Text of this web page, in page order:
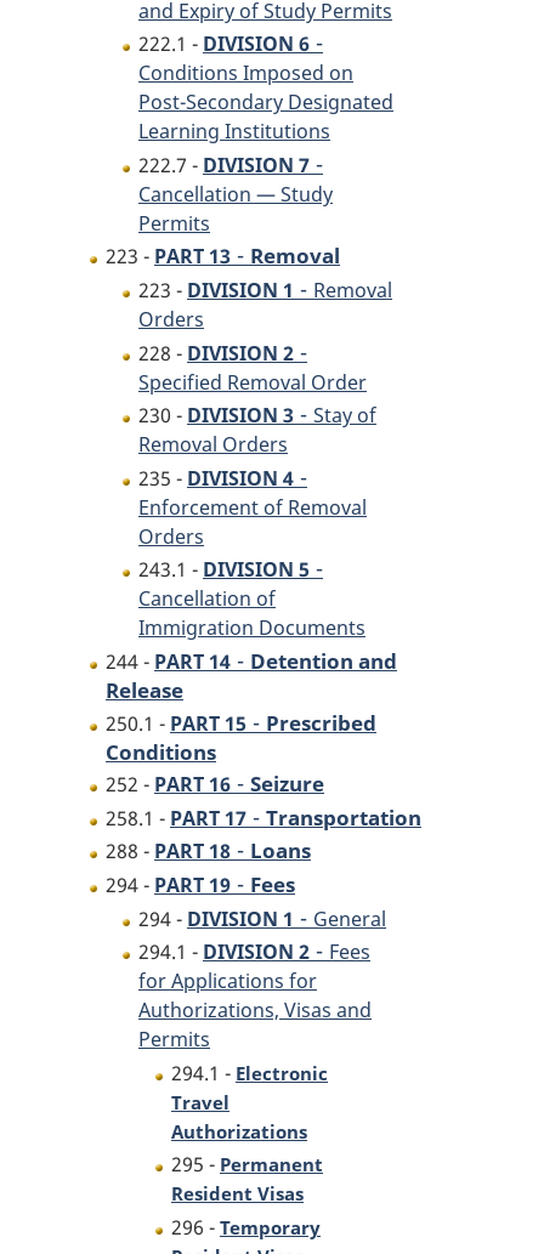
and Expiry of Study Permits
222.1 - DIVISION 6 -
Conditions Imposed on
Post-Secondary Designated
Learning Institutions
222.7 - DIVISION 7 -
Cancellation — Study
Permits
223 - PART 13 - Removal
223 - DIVISION 1 - Removal
Orders
228 - DIVISION 2 -
Specified Removal Order
230 - DIVISION 3 - Stay of
Removal Orders
235 - DIVISION 4 -
Enforcement of Removal
Orders
243.1 - DIVISION 5 -
Cancellation of
Immigration Documents
244 - PART 14 - Detention and
Release
250.1 - PART 15 - Prescribed
Conditions
252 - PART 16 - Seizure
258.1 - PART 17 - Transportation
288 - PART 18 - Loans
294 - PART 19 - Fees
294 - DIVISION 1 - General
294.1 - DIVISION 2 - Fees
for Applications for
Authorizations, Visas and
Permits
294.1 - Electronic
Travel
Authorizations
295 - Permanent
Resident Visas
296 - Temporary